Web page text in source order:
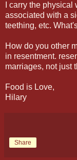
I carry the
associated with a
teething, etc.
How do you other
in resentment.
marriages, not just
Food is Love,
Hilary
Share